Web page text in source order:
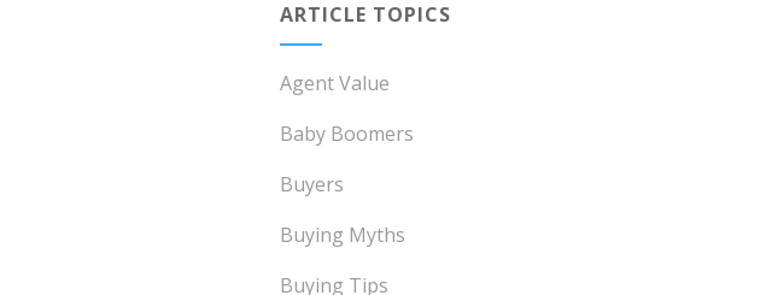
ARTICLE TOPICS
Agent Value
Baby Boomers
Buyers
Buying Myths
Buying Tips